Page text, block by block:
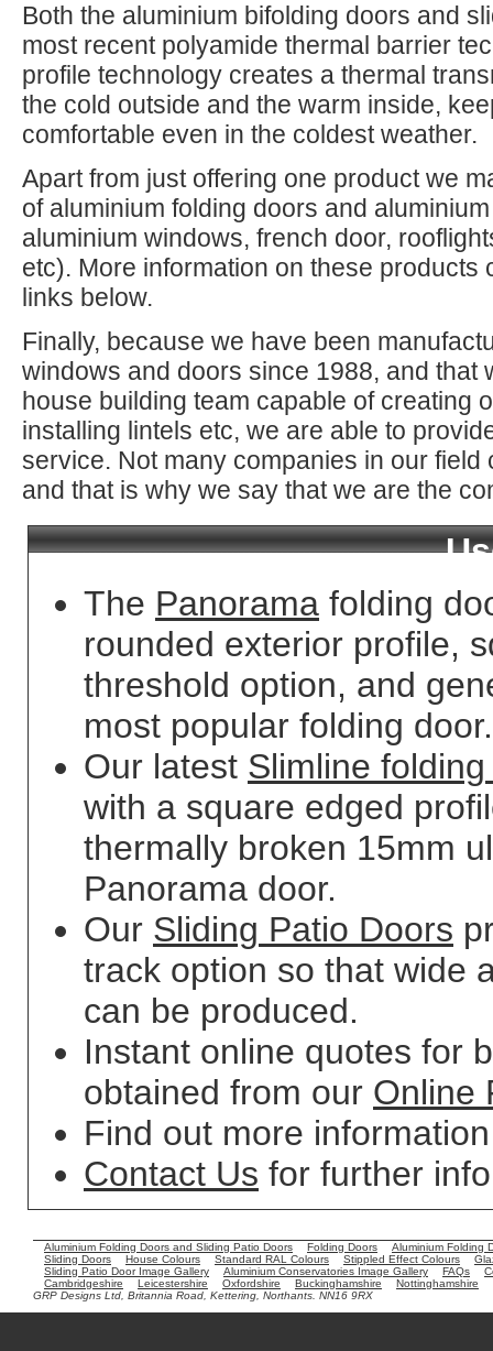
Both the aluminium bifolding doors and
most recent polyamide thermal barrier
profile technology creates a thermal
the cold outside and the warm inside,
comfortable even in the coldest weather.
Apart from just offering one product we
of aluminium folding doors and
aluminium windows, french door,
etc). More information on these products
links below.
Finally, because we have been
windows and doors since 1988, and that
house building team capable of creating
installing lintels etc, we are able to
service. Not many companies in our
and that is why we say that we are the
The Panorama folding
rounded exterior profile,
threshold option, and
most popular folding door.
Our latest Slimline
with a square edged
thermally broken 15mm
Panorama door.
Our Sliding Patio Doors
track option so that wide
can be produced.
Instant online quotes for
obtained from our Online
Find out more
Contact Us for further
Aluminium Folding Doors and Sliding Patio Doors Folding Doors
Aluminium Folding
Sliding Doors
House Colours Standard RAL Colours Stippled Effect Colours
Sliding Patio Door Image Gallery
Aluminium Conservatories Image Gallery FAQs
Cambridgeshire
Leicestershire Oxfordshire Buckinghamshire
Nottinghamshire
GRP Designs Ltd, Britannia Road, Kettering, Northants. NN16 9RX